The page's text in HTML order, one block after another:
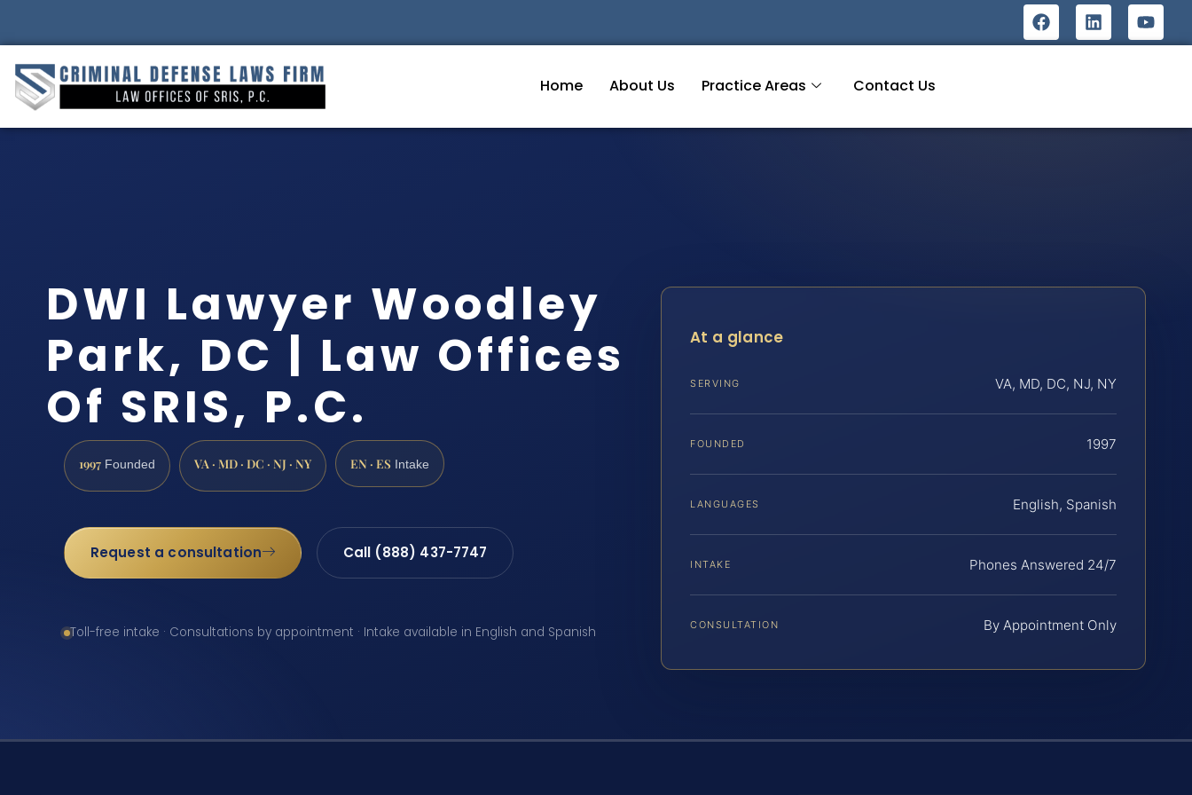
Home About Us Practice Areas Contact Us
DWI Lawyer Woodley
Park, DC | Law Offices
Of SRIS, P.C.
1997 Founded VA · MD · DC · NJ · NY EN · ES Intake
Request a consultation Call (888) 437-7747
Toll-free intake · Consultations by appointment · Intake available in English and Spanish
At a glance
SERVING VA, MD, DC, NJ, NY
FOUNDED 1997
LANGUAGES English, Spanish
INTAKE Phones Answered 24/7
CONSULTATION By Appointment Only